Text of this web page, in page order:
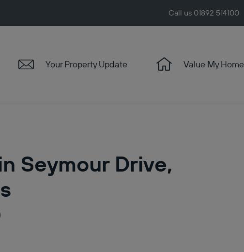
Call us 01892 514100
Your Property Update Value My Home
Seymour Drive,